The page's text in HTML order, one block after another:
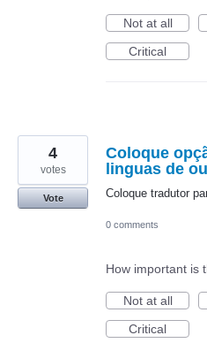
Not at all
Critical
Coloque
linguas de
Coloque tradutor
4
votes
Vote
0 comments
How important is
Not at all
Critical